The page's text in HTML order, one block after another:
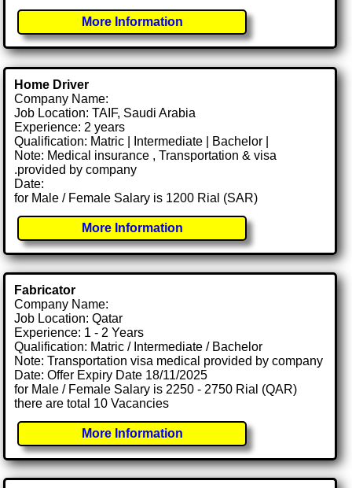
More Information
Home Driver
Company Name:
Job Location: TAIF, Saudi Arabia
Experience: 2 years
Qualification: Matric | Intermediate | Bachelor |
Note: Medical insurance , Transportation & visa
.provided by company
Date:
for Male / Female Salary is 1200 Rial (SAR)
More Information
Fabricator
Company Name:
Job Location: Qatar
Experience: 1 - 2 Years
Qualification: Matric / Intermediate / Bachelor
Note: Transportation visa medical provided by company
Date: Offer Expiry Date 18/11/2025
for Male / Female Salary is 2250 - 2750 Rial (QAR)
there are total 10 Vacancies
More Information